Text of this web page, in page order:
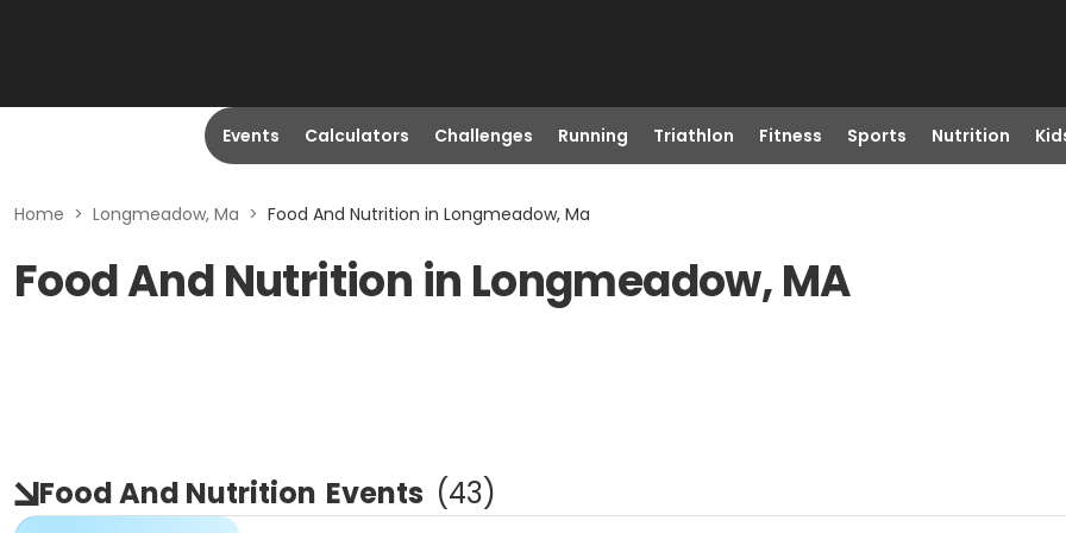
Events Calculators Challenges Running Triathlon Fitness Sports Nutrition
Home > Longmeadow, Ma > Food And Nutrition in Longmeadow, Ma
Food And Nutrition in Longmeadow, MA
Food And Nutrition Events (43)